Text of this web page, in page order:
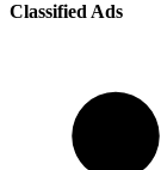
Classified Ads